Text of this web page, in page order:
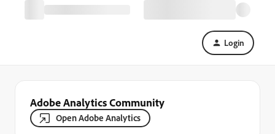
Login
Adobe Analytics Community
Open Adobe Analytics